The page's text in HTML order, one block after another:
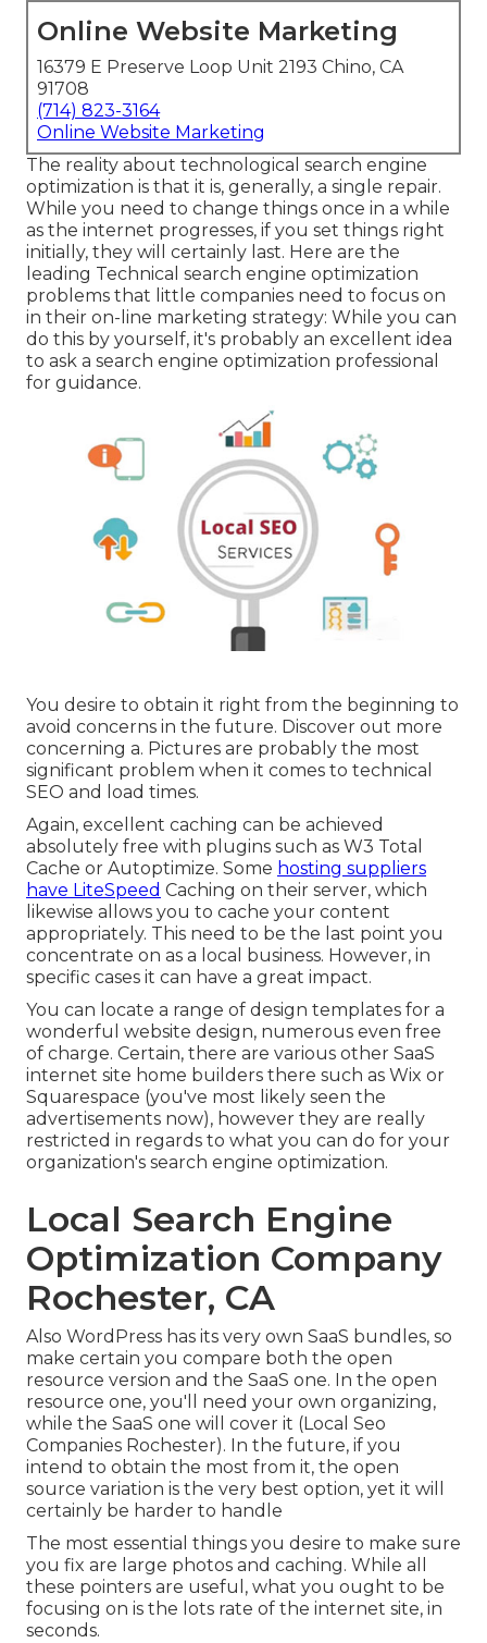
Online Website Marketing
16379 E Preserve Loop Unit 2193 Chino, CA
91708
(714) 823-3164
Online Website Marketing
The reality about technological search engine
optimization is that it is, generally, a single repair.
While you need to change things once in a while
as the internet progresses, if you set things right
initially, they will certainly last. Here are the
leading Technical search engine optimization
problems that little companies need to focus on
in their on-line marketing strategy: While you can
do this by yourself, it's probably an excellent idea
to ask a search engine optimization professional
for guidance.
You desire to obtain it right from the beginning to
avoid concerns in the future. Discover out more
concerning a. Pictures are probably the most
significant problem when it comes to technical
SEO and load times.
Again, excellent caching can be achieved
absolutely free with plugins such as W3 Total
Cache or Autoptimize. Some hosting suppliers
have LiteSpeed Caching on their server, which
likewise allows you to cache your content
appropriately. This need to be the last point you
concentrate on as a local business. However, in
specific cases it can have a great impact.
You can locate a range of design templates for a
wonderful website design, numerous even free
of charge. Certain, there are various other SaaS
internet site home builders there such as Wix or
Squarespace (you've most likely seen the
advertisements now), however they are really
restricted in regards to what you can do for your
organization's search engine optimization.
Local Search Engine
Optimization Company
Rochester, CA
Also WordPress has its very own SaaS bundles, so
make certain you compare both the open
resource version and the SaaS one. In the open
resource one, you'll need your own organizing,
while the SaaS one will cover it (Local Seo
Companies Rochester). In the future, if you
intend to obtain the most from it, the open
source variation is the very best option, yet it will
certainly be harder to handle
The most essential things you desire to make sure
you fix are large photos and caching. While all
these pointers are useful, what you ought to be
focusing on is the lots rate of the internet site, in
seconds.